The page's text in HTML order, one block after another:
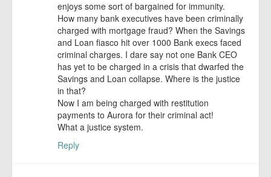
enjoys some sort of bargained for immunity.
How many bank executives have been criminally
charged with mortgage fraud? When the Savings
and Loan fiasco hit over 1000 Bank execs faced
criminal charges. I dare say not one Bank CEO
has yet to be charged in a crisis that dwarfed the
Savings and Loan collapse. Where is the justice
in that?
Now I am being charged with restitution
payments to Aurora for their criminal act!
What a justice system.
Reply